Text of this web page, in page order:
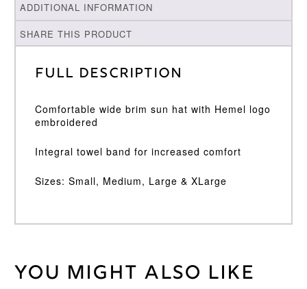
ADDITIONAL INFORMATION
SHARE THIS PRODUCT
Full Description
Comfortable wide brim sun hat with Hemel logo
embroidered
Integral towel band for increased comfort
Sizes: Small, Medium, Large & XLarge
Weight 30 kg
You might also like